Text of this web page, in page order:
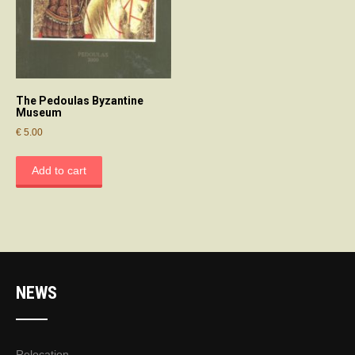
The Pedoulas Byzantine
Museum
€ 5.00
Add to cart
NEWS